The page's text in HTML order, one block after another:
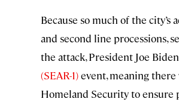
Because so much of the
and second line processions,
the attack, President Joe
(SEAR-1)event, meaning
Homeland Security to ensure